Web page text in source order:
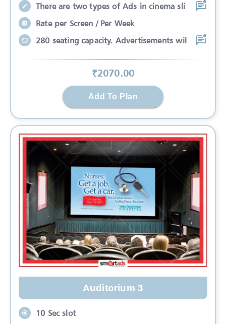
There are two types of Ads in cinema sli
Rate per Screen / Per Week
280 seating capacity. Advertisements wil
₹2070.00
Add To Plan
Auditorium 3
10 Sec slot